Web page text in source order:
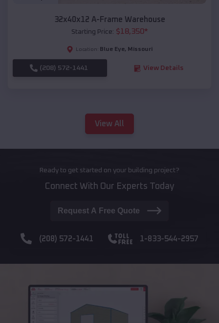
32x40x12 A-Frame Warehouse
Starting Price: $18,350*
Location: Blue Eye, Missouri
(208) 572-1441 View Details
View All
Ready to get started on your building project?
Connect With Our Experts Today
Request A Free Quote
(208) 572-1441 1-833-544-2957